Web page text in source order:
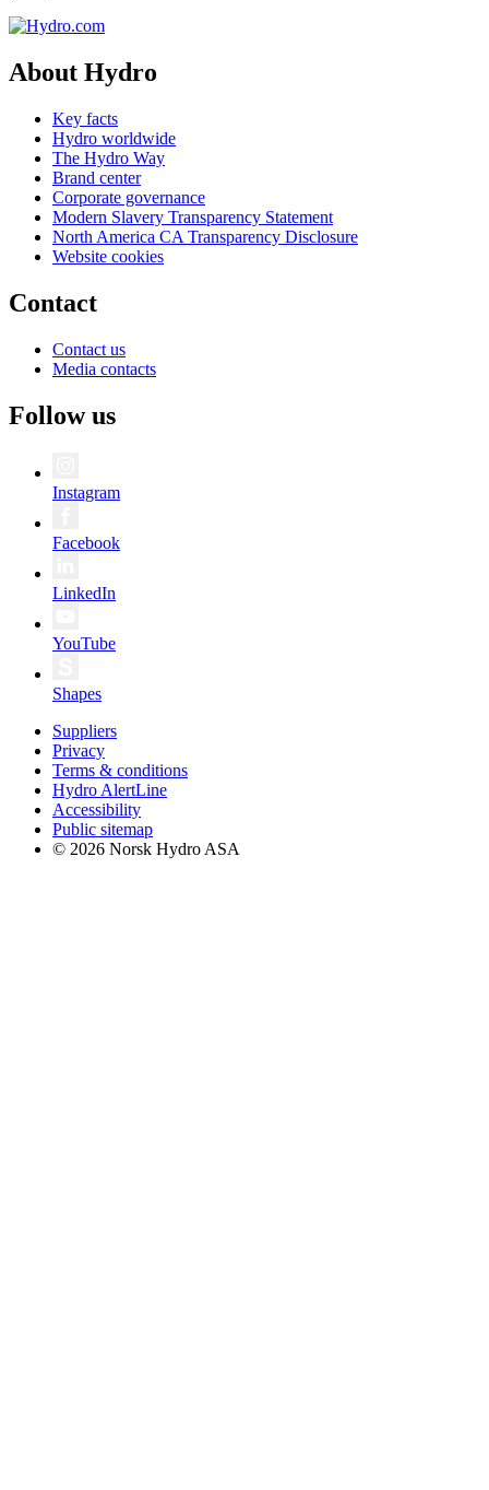
About Hydro
Key facts
Hydro worldwide
The Hydro Way
Brand center
Corporate governance
Modern Slavery Transparency Statement
North America CA Transparency Disclosure
Website cookies
Contact
Contact us
Media contacts
Follow us
Instagram
Facebook
LinkedIn
YouTube
Shapes
Suppliers
Privacy
Terms & conditions
Hydro AlertLine
Accessibility
Public sitemap
© 2026 Norsk Hydro ASA